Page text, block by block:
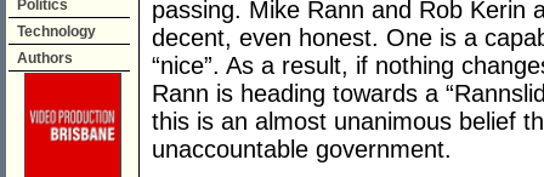
Politics
Technology
Authors
passing. Mike Rann and Rob Kerin
decent, even honest. One is a
“nice”. As a result, if nothing
Rann is heading towards a
this is an almost unanimous belief
unaccountable government.